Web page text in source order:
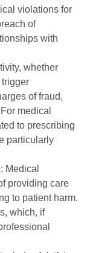
violations for
of
with
whether
of fraud,
medical
to prescribing
particularly
: Medical
providing care
to patient harm.
which, if